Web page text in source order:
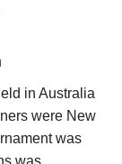
in Australia
were New
was
was